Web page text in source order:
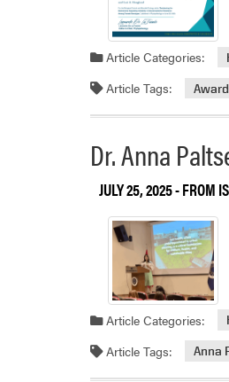
Article Categories:
Article Tags:
Dr. Anna
JULY 25, 2025- FROM
Article Categories:
Article Tags: Anna